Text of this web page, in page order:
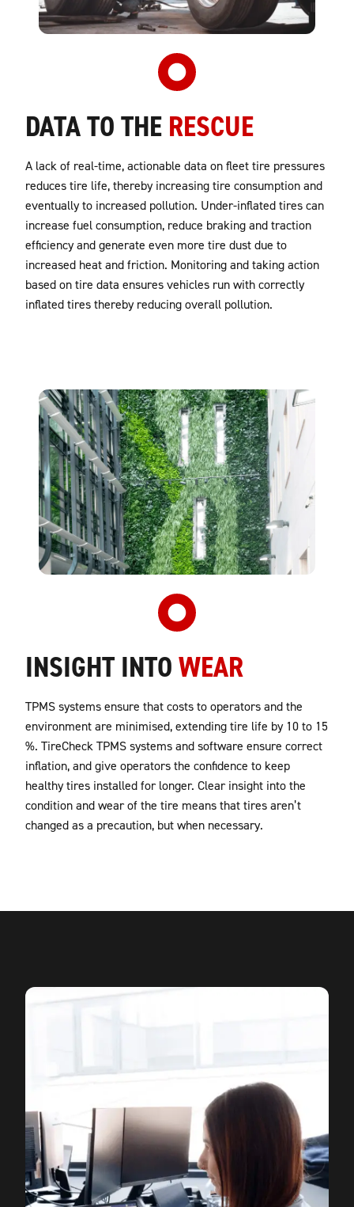
DATA TO THE RESCUE
A lack of real-time, actionable data on fleet tire pressures
reduces tire life, thereby increasing tire consumption and
eventually to increased pollution. Under-inflated tires can
increase fuel consumption, reduce braking and traction
efficiency and generate even more tire dust due to
increased heat and friction. Monitoring and taking action
based on tire data ensures vehicles run with correctly
inflated tires thereby reducing overall pollution.
INSIGHT INTOWEAR
TPMS systems ensure that costs to operators and the
environment are minimised, extending tire life by 10 to 15
%. TireCheck TPMS systems and software ensure correct
inflation, and give operators the confidence to keep
healthy tires installed for longer. Clear insight into the
condition and wear of the tire means that tires aren’t
changed as a precaution, but when necessary.